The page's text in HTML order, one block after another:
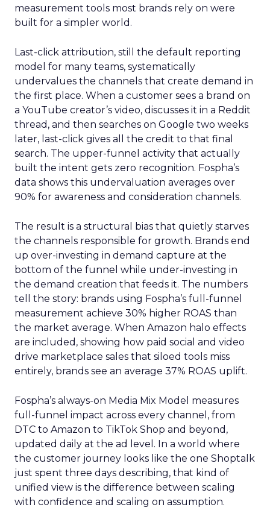
measurement tools most brands rely on were
built for a simpler world.
Last-click attribution, still the default reporting
model for many teams, systematically
undervalues the channels that create demand in
the first place. When a customer sees a brand on
a YouTube creator’s video, discusses it in a Reddit
thread, and then searches on Google two weeks
later, last-click gives all the credit to that final
search. The upper-funnel activity that actually
built the intent gets zero recognition. Fospha’s
data shows this undervaluation averages over
90% for awareness and consideration channels.
The result is a structural bias that quietly starves
the channels responsible for growth. Brands end
up over-investing in demand capture at the
bottom of the funnel while under-investing in
the demand creation that feeds it. The numbers
tell the story: brands using Fospha’s full-funnel
measurement achieve 30% higher ROAS than
the market average. When Amazon halo effects
are included, showing how paid social and video
drive marketplace sales that siloed tools miss
entirely, brands see an average 37% ROAS uplift.
Fospha’s always-on Media Mix Model measures
full-funnel impact across every channel, from
DTC to Amazon to TikTok Shop and beyond,
updated daily at the ad level. In a world where
the customer journey looks like the one Shoptalk
just spent three days describing, that kind of
unified view is the difference between scaling
with confidence and scaling on assumption.